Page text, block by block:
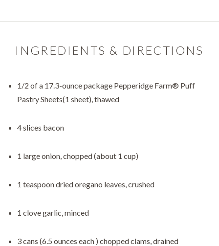
INGREDIENTS & DIRECTIONS
1/2 of a 17.3-ounce package Pepperidge Farm® Puff
Pastry Sheets(1 sheet), thawed
4 slices bacon
1 large onion, chopped (about 1 cup)
1 teaspoon dried oregano leaves, crushed
1 clove garlic, minced
3 cans (6.5 ounces each ) chopped clams, drained